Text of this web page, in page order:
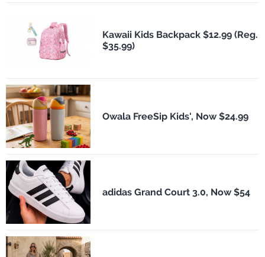
Kawaii Kids Backpack $12.99 (Reg.
$35.99)
Owala FreeSip Kids', Now $24.99
adidas Grand Court 3.0, Now $54